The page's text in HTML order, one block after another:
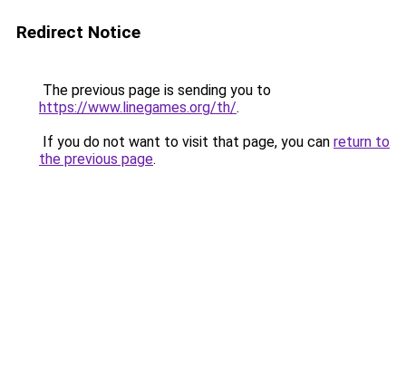
Redirect Notice
The previous page is sending you to
https://www.linegames.org/th/.
If you do not want to visit that page, you can return to
the previous page.